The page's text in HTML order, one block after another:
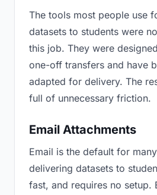
The tools most people use
datasets to students were
this job. They were
one-off transfers and have
adapted for delivery. The
full of unnecessary friction.
Email Attachments
Email is the default for
delivering datasets to
fast, and requires no setup.